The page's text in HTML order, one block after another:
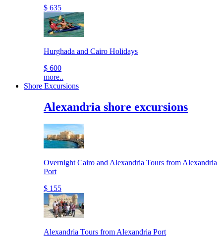
$ 635
Hurghada and Cairo Holidays
$ 600
more..
Shore Excursions
Alexandria shore excursions
Overnight Cairo and Alexandria Tours from Alexandria
Port
$ 155
Alexandria Tours from Alexandria Port